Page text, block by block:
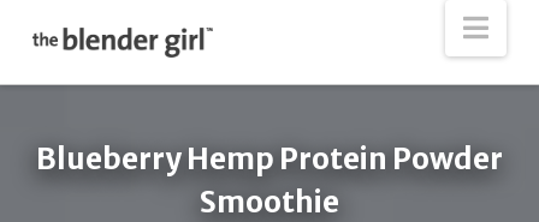
The
Blender
Girl
Blueberry Hemp Protein Powder
Smoothie